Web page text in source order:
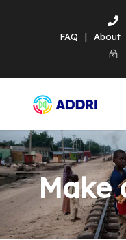
FAQ
| About
Make